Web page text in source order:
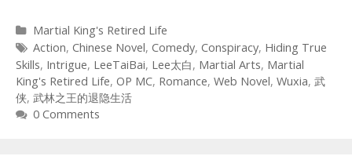
Categories
Martial King's Retired Life
Tags
Action, Chinese Novel, Comedy, Conspiracy, Hiding True
Skills, Intrigue, LeeTaiBai, Lee太白, Martial Arts, Martial
King's Retired Life, OP MC, Romance, Web Novel, Wuxia, 武
侠, 武林之王的退隐生活
0 Comments